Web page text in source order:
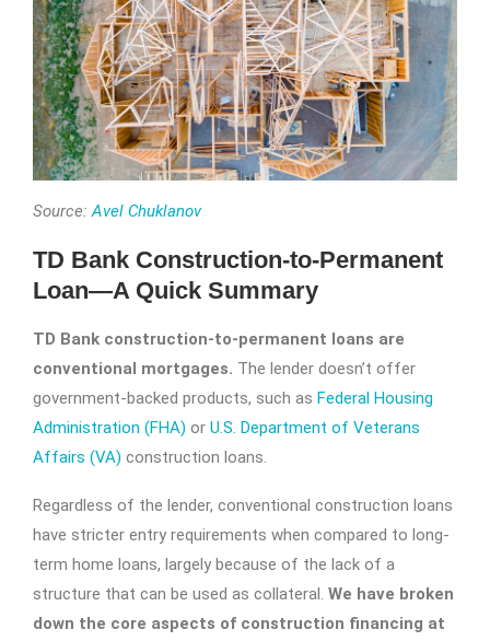
Source:Avel Chuklanov
TD Bank Construction-to-Permanent
Loan—A Quick Summary
TD Bank construction-to-permanent loans are
conventional mortgages. The lender doesn’t offer
government-backed products, such as Federal Housing
Administration (FHA) or U.S. Department of Veterans
Affairs (VA) construction loans.
Regardless of the lender, conventional construction loans
have stricter entry requirements when compared to long-
term home loans, largely because of the lack of a
structure that can be used as collateral. We have broken
down the core aspects of construction financing at